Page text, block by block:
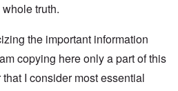
truth.
the important information
copying here only a part of this
I consider most essential